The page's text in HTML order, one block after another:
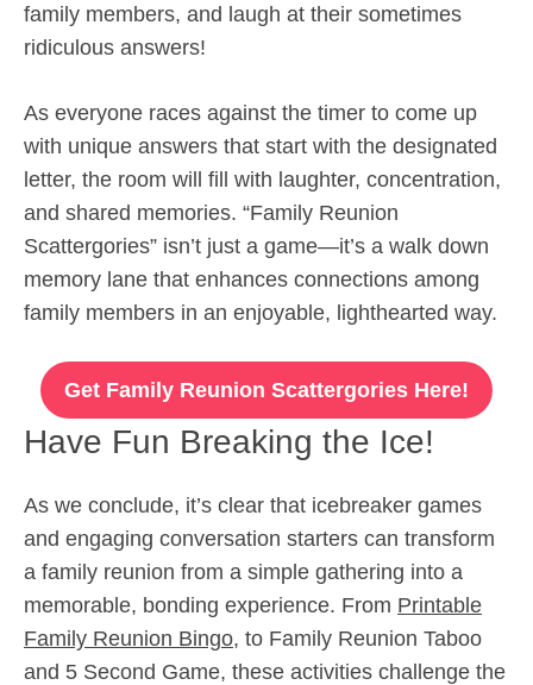
family members, and laugh at their sometimes
ridiculous answers!
As everyone races against the timer to come up
with unique answers that start with the designated
letter, the room will fill with laughter, concentration,
and shared memories. “Family Reunion
Scattergories” isn’t just a game—it’s a walk down
memory lane that enhances connections among
family members in an enjoyable, lighthearted way.
Get Family Reunion Scattergories Here!
Have Fun Breaking the Ice!
As we conclude, it’s clear that icebreaker games
and engaging conversation starters can transform
a family reunion from a simple gathering into a
memorable, bonding experience. From Printable
Family Reunion Bingo, to Family Reunion Taboo
and 5 Second Game, these activities challenge the